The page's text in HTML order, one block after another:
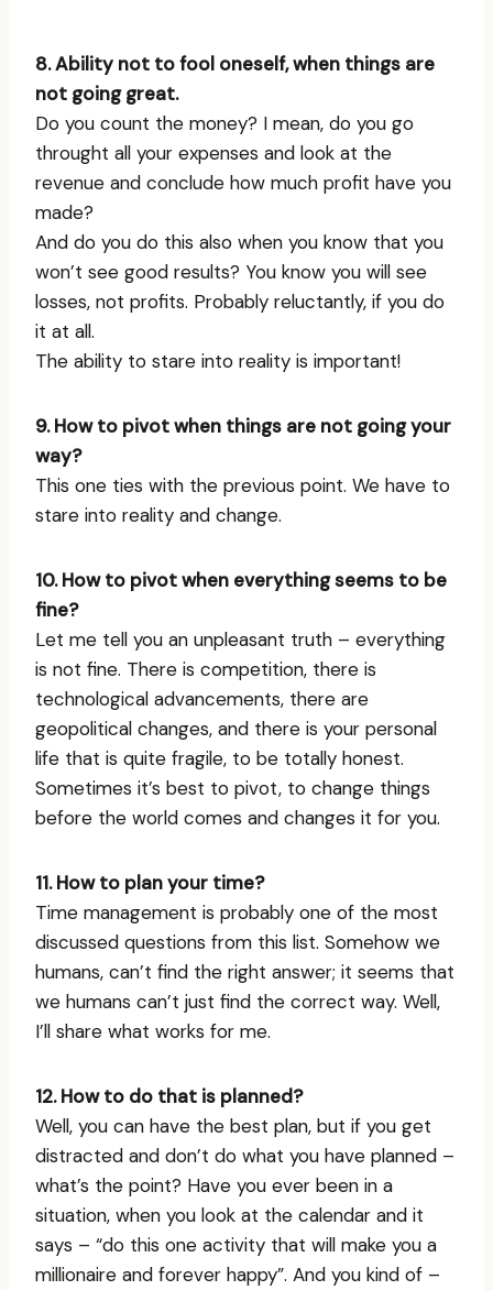
8. Ability not to fool oneself, when things are
not going great.
Do you count the money? I mean, do you go
throught all your expenses and look at the
revenue and conclude how much profit have you
made?
And do you do this also when you know that you
won’t see good results? You know you will see
losses, not profits. Probably reluctantly, if you do
it at all.
The ability to stare into reality is important!
9. How to pivot when things are not going your
way?
This one ties with the previous point. We have to
stare into reality and change.
10. How to pivot when everything seems to be
fine?
Let me tell you an unpleasant truth – everything
is not fine. There is competition, there is
technological advancements, there are
geopolitical changes, and there is your personal
life that is quite fragile, to be totally honest.
Sometimes it’s best to pivot, to change things
before the world comes and changes it for you.
11. How to plan your time?
Time management is probably one of the most
discussed questions from this list. Somehow we
humans, can’t find the right answer; it seems that
we humans can’t just find the correct way. Well,
I’ll share what works for me.
12. How to do that is planned?
Well, you can have the best plan, but if you get
distracted and don’t do what you have planned –
what’s the point? Have you ever been in a
situation, when you look at the calendar and it
says – “do this one activity that will make you a
millionaire and forever happy”. And you kind of –